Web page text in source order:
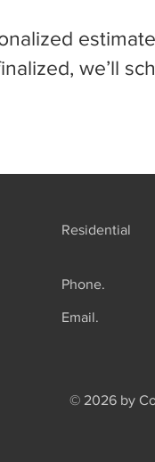
we’ll
Residential
Phone.
Email.
© 2026 by